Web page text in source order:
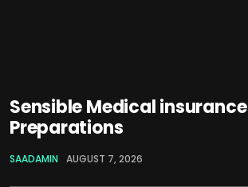
Sensible Medical insurance
Preparations
SAADAMIN AUGUST 7, 2026